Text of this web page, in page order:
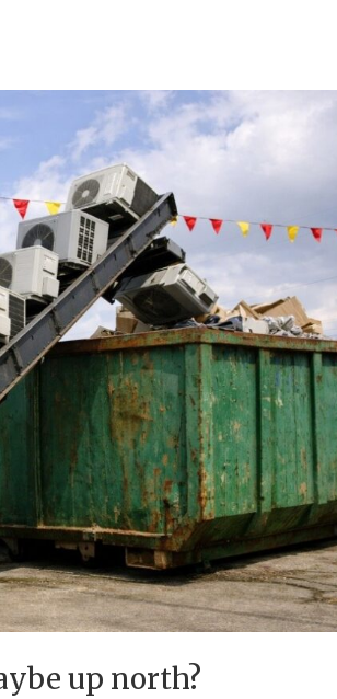
up north?